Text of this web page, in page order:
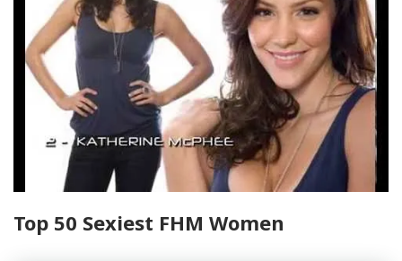
Top 50 Sexiest FHM Women